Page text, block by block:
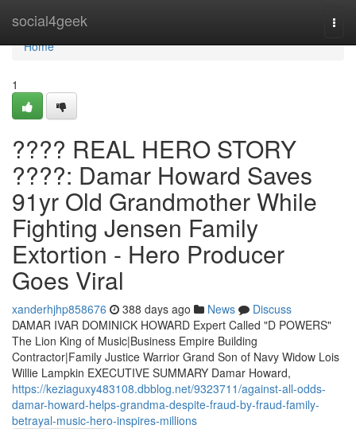
social4geek
Home
Home
1
???? REAL HERO STORY
????: Damar Howard Saves
91yr Old Grandmother While
Fighting Jensen Family
Extortion - Hero Producer
Goes Viral
xanderhjhp858676 388 days ago News
Discuss
DAMAR IVAR DOMINICK HOWARD Expert Called "D POWERS"
The Lion King of Music|Business Empire Building
Contractor|Family Justice Warrior Grand Son of Navy Widow Lois
Willie Lampkin EXECUTIVE SUMMARY Damar Howard,
https://keziaguxy483108.dbblog.net/9323711/against-all-odds-
damar-howard-helps-grandma-despite-fraud-by-fraud-family-
betrayal-music-hero-inspires-millions